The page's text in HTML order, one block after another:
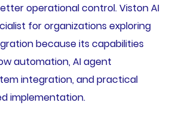
operational control. Viston AI
for organizations exploring
because its capabilities
automation, AI agent
integration, and practical
implementation.